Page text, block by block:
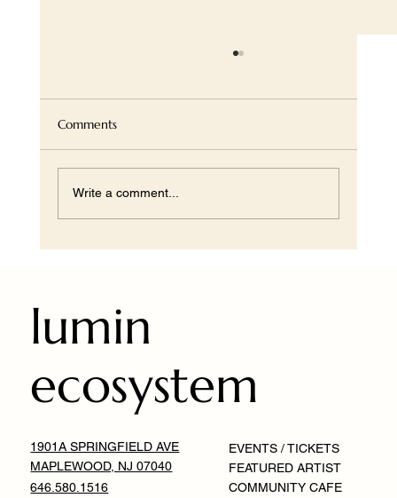
Comments
Write a comment...
lumin
ecosystem
1901A SPRINGFIELD AVE
MAPLEWOOD, NJ 07040
646.580.1516
EVENTS / TICKETS
FEATURED ARTIST
COMMUNITY CAFE